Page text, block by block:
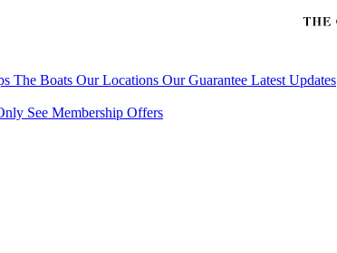
The Boats Our Locations Our Guarantee Latest Updates
See Membership Offers